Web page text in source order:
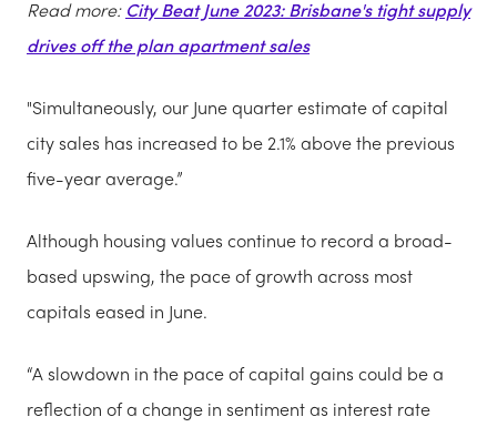
Read more: City Beat June 2023: Brisbane's tight supply
drives off the plan apartment sales
"Simultaneously, our June quarter estimate of capital
city sales has increased to be 2.1% above the previous
five-year average.”
Although housing values continue to record a broad-
based upswing, the pace of growth across most
capitals eased in June.
“A slowdown in the pace of capital gains could be a
reflection of a change in sentiment as interest rate